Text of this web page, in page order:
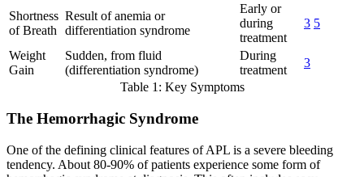
Shortness
of Breath
Result of anemia or
differentiation syndrome
Early or
during
treatment
3 5
Weight
Gain
Sudden, from fluid
(differentiation syndrome)
During
treatment
3
Table 1: Key Symptoms
The Hemorrhagic Syndrome
One of the defining clinical features of APL is a severe bleeding
tendency. About 80-90% of patients experience some form of